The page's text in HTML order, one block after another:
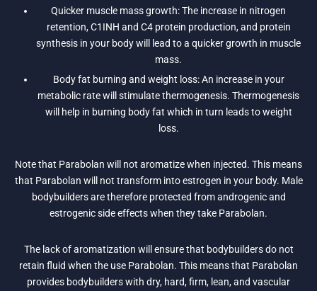
Quicker muscle mass growth: The increase in nitrogen
retention, C1INH and C4 protein production, and protein
synthesis in your body will lead to a quicker growth in muscle
mass.
Body fat burning and weight loss: An increase in your
metabolic rate will stimulate thermogenesis. Thermogenesis
will help in burning body fat which in turn leads to weight
loss.
Note that Parabolan will not aromatize when injected. This means
that Parabolan will not transform into estrogen in your body. Male
bodybuilders are therefore protected from androgenic and
estrogenic side effects when they take Parabolan.
The lack of aromatization will ensure that bodybuilders do not
retain fluid when the use Parabolan. This means that Parabolan
provides bodybuilders with dry, hard, firm, lean, and vascular